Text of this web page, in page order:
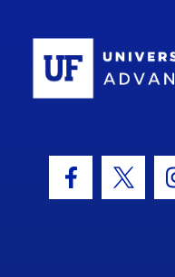
Facebook